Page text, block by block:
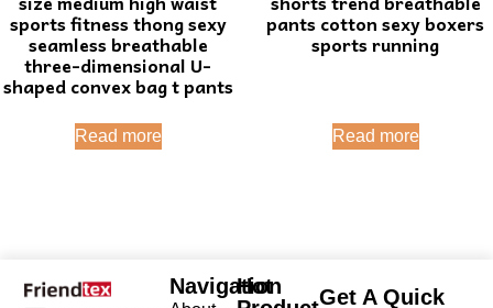
sports fitness thong sexy
seamless breathable
three-dimensional U-
shaped convex bag t pants
Read more
pants cotton sexy boxers
sports running
Read more
Navigation
Hot
Get A Quick